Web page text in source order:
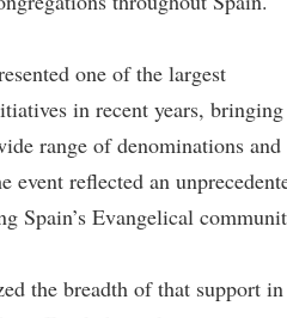
one of the largest
in recent years, bringing
range of denominations and
event reflected an
Spain’s Evangelical
the breadth of that support in